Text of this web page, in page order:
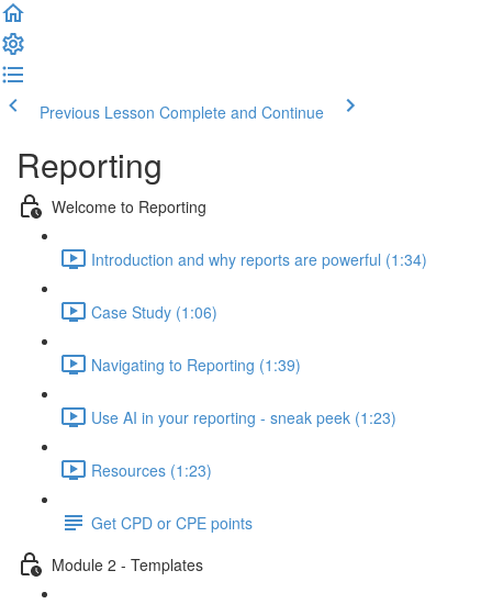
Previous Lesson Complete and Continue
Reporting
Welcome to Reporting
Introduction and why reports are powerful (1:34)
Case Study (1:06)
Navigating to Reporting (1:39)
Use AI in your reporting - sneak peek (1:23)
Resources (1:23)
Get CPD or CPE points
Module 2 - Templates